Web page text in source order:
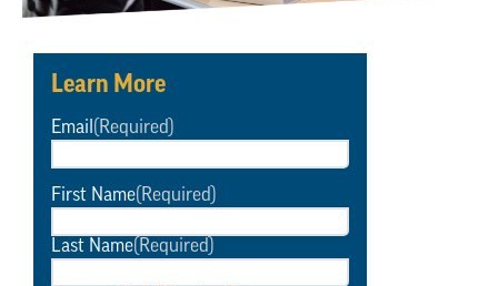
Learn More
Email (Required)
First Name(Required)
Last Name(Required)